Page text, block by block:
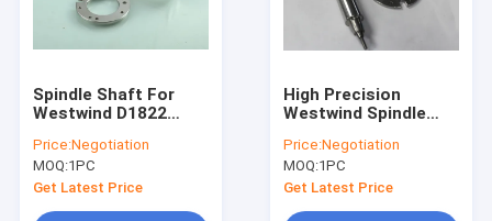
Spindle Shaft For
Westwind D1822
Spindle
Price:Negotiation
MOQ:1PC
Get Latest Price
High Precision
Westwind Spindle
Machine D1686-10
Price:Negotiation
MOQ:1PC
Get Latest Price